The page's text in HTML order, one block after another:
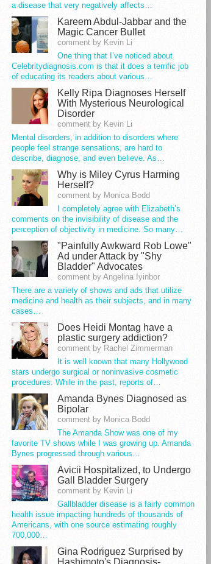
a disease that very negatively affects…
Kareem Abdul-Jabbar and the
Magic Cancer Bullet
comment by Kevin Li
One thing that I’ve noticed about
Celebritydiagnosis.com is that it does a terrific job
of educating its readers about various…
Kelly Ripa Diagnoses Herself
With Mysterious Neurological
Disorder
comment by Kevin Li
Mental disorders, in addition to disorders where
people feel strange sensations, are hard to
describe, diagnose, and even believe. As…
Why is Miley Cyrus Harming
Herself?
comment by Monica Bodd
I completely agree with Elizabeth’s
comments on the invisibility of disease and the
perception of objectivity in medicine. So many…
"Painfully Awkward Rob Lowe"
Ad under Attack by "Shy
Bladder" Advocates
comment by Angelina Iyinbor
There are a variety of shows and ads that utilize
medicine and health as their subjects, and in many
cases…
Does Heidi Montag have a
plastic surgery addiction?
comment by Rachel Zimmerman
It is well known that many Hollywood
stars undergo surgical or noninvasive cosmetic
procedures. While in the past, reports of…
Amanda Bynes Diagnosed as
Bipolar
comment by Monica Bodd
The Amanda Show was one of my
favorite TV shows while I was growing up. Amanda
Bynes progressed through various…
Avicii Hospitalized, to Undergo
Gall Bladder Surgery
comment by Kevin Li
Gallbladder disease is a fairly common
health issue impacting hundreds of thousands of
Americans, with one source estimating roughly
700,000…
Gina Rodriguez Surprised by
Hashimoto's Diagnosis-